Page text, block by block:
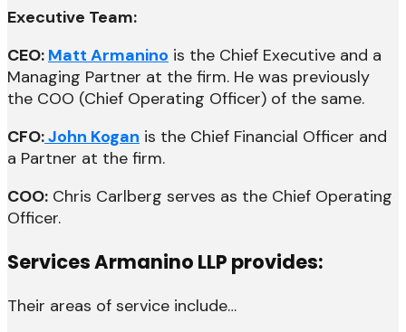
Executive Team:
CEO: Matt Armanino is the Chief Executive and a
Managing Partner at the firm. He was previously
the COO (Chief Operating Officer) of the same.
CFO:John Kogan is the Chief Financial Officer and
a Partner at the firm.
COO: Chris Carlberg serves as the Chief Operating
Officer.
Services Armanino LLP provides:
Their areas of service include…